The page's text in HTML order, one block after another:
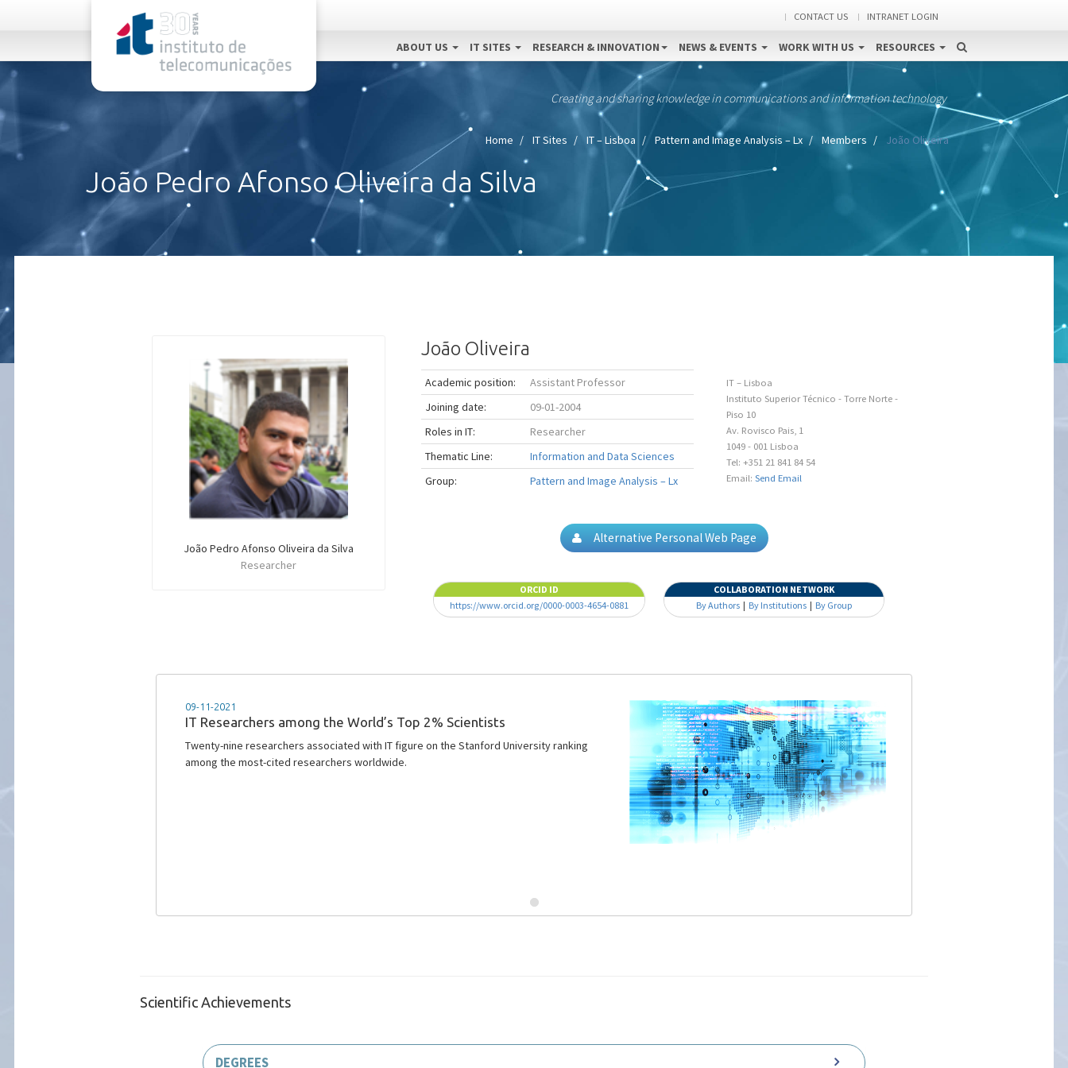
CONTACT US INTRANET LOGIN
ABOUT US IT SITES RESEARCH & INNOVATION NEWS & EVENTS WORK WITH US RESOURCES
Creating and sharing knowledge in communications and information technology
Home IT Sites IT – Lisboa Pattern and Image Analysis – Lx Members João Oliveira
João Pedro Afonso Oliveira da Silva
João Pedro Afonso Oliveira da Silva
Researcher
João Oliveira
Academic position:
Assistant Professor
Joining date:
09-01-2004
Roles in IT:
Researcher
Thematic Line:
Information and Data Sciences
Group:
Pattern and Image Analysis – Lx
IT – Lisboa
Instituto Superior Técnico - Torre Norte -
Piso 10
Av. Rovisco Pais, 1
1049 - 001 Lisboa
Tel: +351 21 841 84 54
Email: Send Email
Alternative Personal Web Page
ORCID ID
https://www.orcid.org/0000-0003-4654-0881
COLLABORATION NETWORK
By Authors | By Institutions | By Group
09-11-2021
IT Researchers among the World’s Top 2% Scientists
Twenty-nine researchers associated with IT figure on the Stanford University ranking
among the most-cited researchers worldwide.
Scientific Achievements
DEGREES